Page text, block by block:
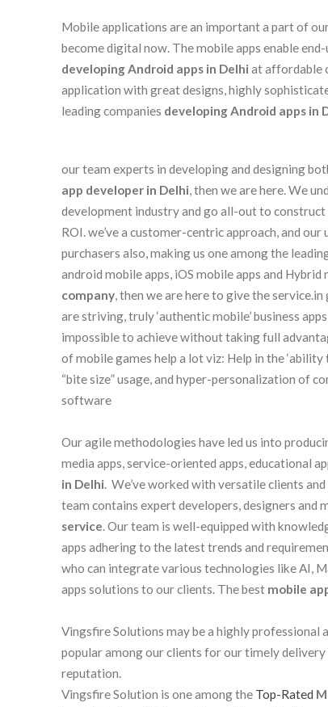
Mobile applications are an important a part of
become digital now. The mobile apps enable
developing Android apps in Delhi at affordable
application with great designs, highly
leading companies developing Android apps in
our team experts in developing and designing
app developer in Delhi, then we are here. We
development industry and go all-out to
ROI. we’ve a customer-centric approach, and
purchasers also, making us one among the
android mobile apps, iOS mobile apps and
company, then we are here to give the
are striving, truly ‘authentic mobile’ business
impossible to achieve without taking full
of mobile games help a lot viz: Help in the
“bite size” usage, and hyper-personalization of
software
Our agile methodologies have led us into
media apps, service-oriented apps, educational
in Delhi. We’ve worked with versatile clients
team contains expert developers, designers
service. Our team is well-equipped with
apps adhering to the latest trends and
who can integrate various technologies like AI,
apps solutions to our clients. The best mobile
Vingsfire Solutions may be a highly professional
popular among our clients for our timely
reputation.
Vingsfire Solution is one among the Top-Rated